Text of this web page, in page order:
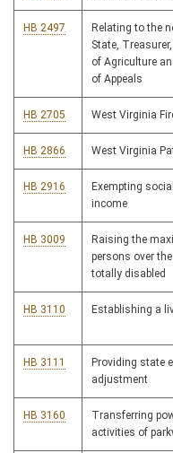
HB 2497
Relating to the
State,
of Agriculture
of Appeals
HB 2705 West Virginia
HB 2866 West Virginia
HB 2916
Exempting
income
HB 3009
Raising the
persons over
totally disabled
HB 3110 Establishing a
HB 3111
Providing state
adjustment
HB 3160
Transferring
activities of